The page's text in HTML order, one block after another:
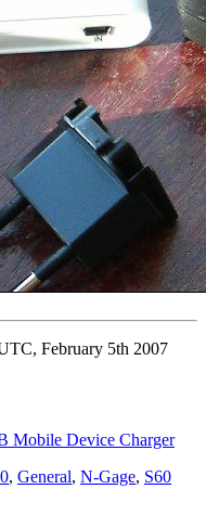
February 5th 2007
Mobile Device Charger
, General, N-Gage, S60